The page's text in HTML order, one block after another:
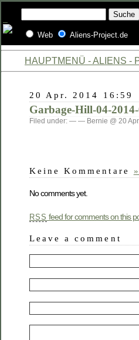
Web Aliens-Project.de
HAUPTMENÜ - ALIENS -
20 Apr. 2014 16:59
Garbage-Hill-04-
Filed under: — — Bernie @ 20
Keine Kommentare »
No comments yet.
RSS feed for comments on this
Leave a comment